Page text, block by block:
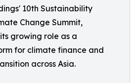
10th Sustainability
Change Summit,
growing role as a
for climate finance and
across Asia.